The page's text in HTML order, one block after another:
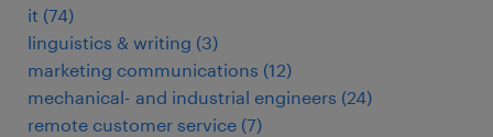
it (74)
linguistics & writing (3)
marketing communications (12)
mechanical- and industrial engineers (24)
remote customer service (7)